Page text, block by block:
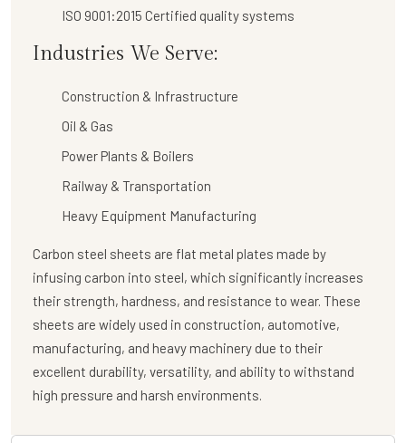
ISO 9001:2015 Certified quality systems
Industries We Serve:
Construction & Infrastructure
Oil & Gas
Power Plants & Boilers
Railway & Transportation
Heavy Equipment Manufacturing
Carbon steel sheets are flat metal plates made by
infusing carbon into steel, which significantly increases
their strength, hardness, and resistance to wear. These
sheets are widely used in construction, automotive,
manufacturing, and heavy machinery due to their
excellent durability, versatility, and ability to withstand
high pressure and harsh environments.